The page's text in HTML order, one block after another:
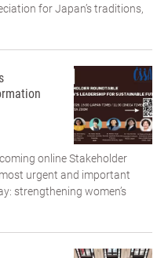
for Japan’s traditions,
online Stakeholder
urgent and important
strengthening women’s